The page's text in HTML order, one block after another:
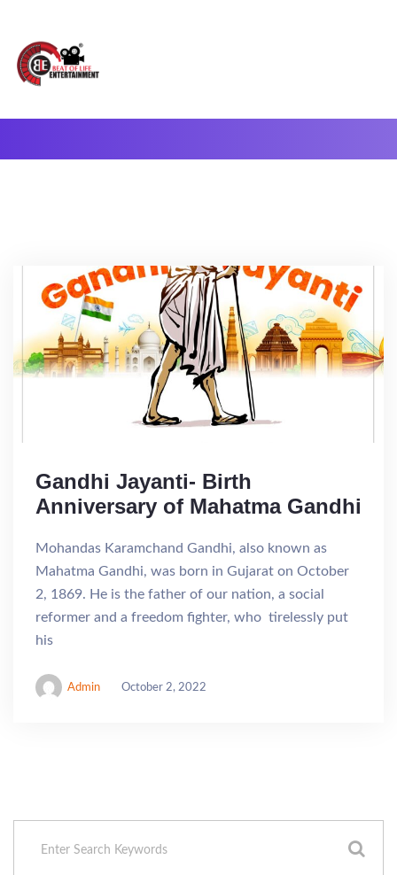
Gandhi Jayanti- Birth
Anniversary of Mahatma Gandhi
Mohandas Karamchand Gandhi, also known as
Mahatma Gandhi, was born in Gujarat on October
2, 1869. He is the father of our nation, a social
reformer and a freedom fighter, who tirelessly put
his
Admin October 2, 2022